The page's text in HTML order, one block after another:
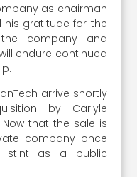
as chairman
his gratitude for the
company and
endure continued
arrive shortly
by Carlyle
Now that the sale is
company once
stint as a public